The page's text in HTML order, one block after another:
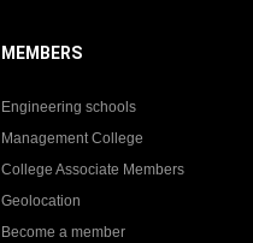
MEMBERS
Engineering schools
Management College
College Associate Members
Geolocation
Become a member